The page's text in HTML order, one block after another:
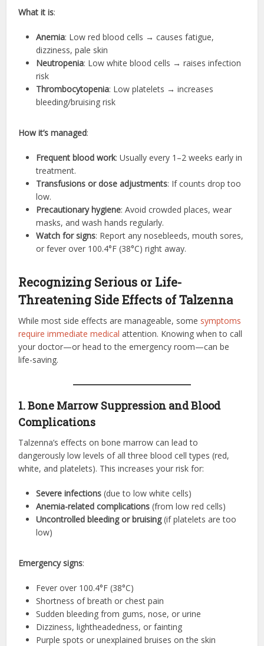
What it is:
Anemia: Low red blood cells → causes fatigue,
dizziness, pale skin
Neutropenia: Low white blood cells → raises infection
risk
Thrombocytopenia: Low platelets → increases
bleeding/bruising risk
How it’s managed:
Frequent blood work: Usually every 1–2 weeks early in
treatment.
Transfusions or dose adjustments: If counts drop too
low.
Precautionary hygiene: Avoid crowded places, wear
masks, and wash hands regularly.
Watch for signs: Report any nosebleeds, mouth sores,
or fever over 100.4°F (38°C) right away.
Recognizing Serious or Life-
Threatening Side Effects of Talzenna
While most side effects are manageable, some symptoms
require immediate medical attention. Knowing when to call
your doctor—or head to the emergency room—can be
life-saving.
1. Bone Marrow Suppression and Blood
Complications
Talzenna’s effects on bone marrow can lead to
dangerously low levels of all three blood cell types (red,
white, and platelets). This increases your risk for:
Severe infections (due to low white cells)
Anemia-related complications (from low red cells)
Uncontrolled bleeding or bruising(if platelets are too
low)
Emergency signs:
Fever over 100.4°F (38°C)
Shortness of breath or chest pain
Sudden bleeding from gums, nose, or urine
Dizziness, lightheadedness, or fainting
Purple spots or unexplained bruises on the skin